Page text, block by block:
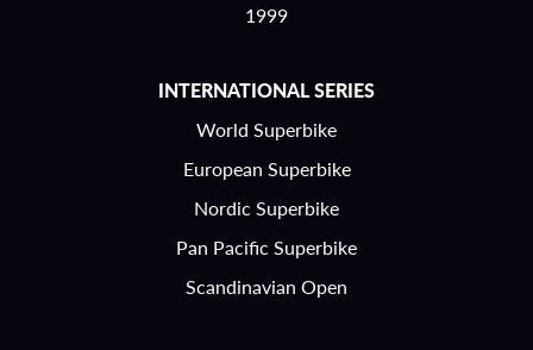
1999
INTERNATIONAL SERIES
World Superbike
European Superbike
Nordic Superbike
Pan Pacific Superbike
Scandinavian Open